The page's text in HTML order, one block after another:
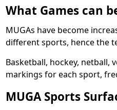
What Games can
MUGAs have become
different sports, hence the
Basketball, hockey, netball,
markings for each sport,
MUGA Sports